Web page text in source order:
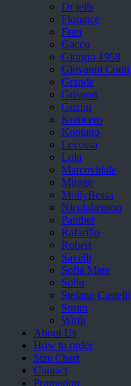
Dr jells
Florance
Frau
Gacco
Giorgio 1958
Giovanni Conti
Grande
Grisport
Guzini
Komcero
Kontatto
Levossa
Lola
Marcovidale
Mirage
MollyBessa
Nicolabenson
Panther
Rafarillo
Robert
Savelli
Sofia Mare
Sollu
Stefano Castelli
Strom
Wirth
About Us
How to order
Size Chart
Contact
Promotion